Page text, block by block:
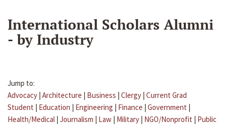
International Scholars Alumni
- by Industry
Jump to:
Advocacy | Architecture | Business | Clergy | Current Grad
Student | Education | Engineering | Finance | Government |
Health/Medical | Journalism | Law | Military | NGO/Nonprofit | Public